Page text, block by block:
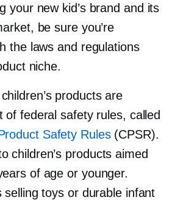
your new kid’s brand and its
be sure you’re
the laws and regulations
niche.
products are
of federal safety rules, called
Safety Rules(CPSR).
children’s products aimed
of age or younger.
selling toys or durable infant